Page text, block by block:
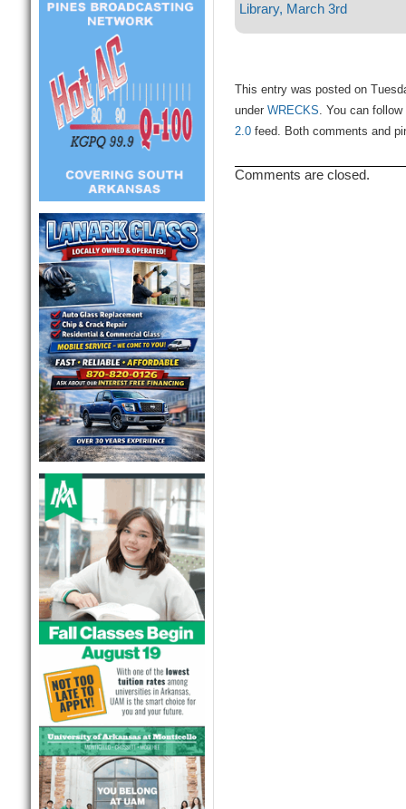
Library, March 3rd
This entry was posted on
under WRECKS. You can
2.0feed. Both comments and
Comments are closed.